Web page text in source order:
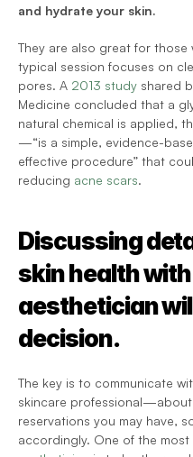
and hydrate your skin.
They are also great for
typical session focuses on
pores. A 2013 study shared
Medicine concluded that a
natural chemical is applied,
—“is a simple, evidence-
effective procedure” that
reducing acne scars.
Discussing
skin health
aesthetician
decision.
The key is to communicate
skincare professional—about
reservations you may have,
accordingly. One of the